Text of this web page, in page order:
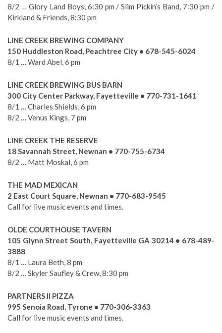
8/2 … Glory Land Boys, 6:30 pm / Slim Pickin’s Band, 7:30 pm /
Kirkland & Friends, 8:30 pm
LINE CREEK BREWING COMPANY
150 Huddleston Road, Peachtree City • 678-545-6024
8/1 … Ward Abel, 6 pm
LINE CREEK BREWING BUS BARN
300 City Center Parkway, Fayetteville • 770-731-1641
8/1 … Charles Shields, 6 pm
8/2 … Venus Kings, 7 pm
LINE CREEK THE RESERVE
18 Savannah Street, Newnan • 770-755-6734
8/2 … Matt Moskal, 6 pm
THE MAD MEXICAN
2 East Court Square, Newnan • 770-683-9545
Call for live music events and times.
OLDE COURTHOUSE TAVERN
105 Glynn Street South, Fayetteville GA 30214 • 678-489-
3888
8/1 … Laura Beth, 8 pm
8/2 … Skyler Saufley & Crew, 8:30 pm
PARTNERS II PIZZA
995 Senoia Road, Tyrone • 770-306-3363
Call for live music events and times.